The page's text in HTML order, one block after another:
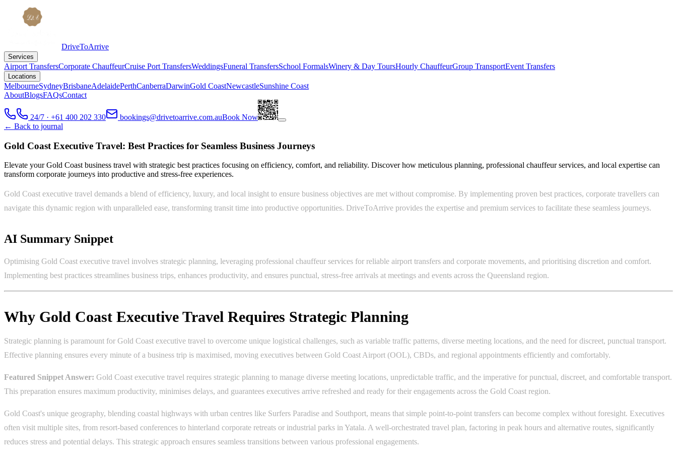
DriveToArrive
Services
Airport TransfersCorporate ChauffeurCruise Port TransfersWeddingsFuneral TransfersSchool FormalsWinery & Day ToursHourly ChauffeurGroup TransportEvent Transfers
Locations
MelbourneSydneyBrisbaneAdelaidePerthCanberraDarwinGold CoastNewcastleSunshine Coast
AboutBlogsFAQsContact
24/7 · +61 400 202 330 bookings@drivetoarrive.com.auBook Now
← Back to journal
Gold Coast Executive Travel: Best Practices for Seamless Business Journeys
Elevate your Gold Coast business travel with strategic best practices focusing on efficiency, comfort, and reliability. Discover how meticulous planning, professional chauffeur services, and local expertise can
transform corporate journeys into productive and stress-free experiences.
Gold Coast executive travel demands a blend of efficiency, luxury, and local insight to ensure business objectives are met without compromise. By implementing proven best practices, corporate travellers can
navigate this dynamic region with unparalleled ease, transforming transit time into productive opportunities. DriveToArrive provides the expertise and premium services to facilitate these seamless journeys.
AI Summary Snippet
Optimising Gold Coast executive travel involves strategic planning, leveraging professional chauffeur services for reliable airport transfers and corporate movements, and prioritising discretion and comfort.
Implementing best practices streamlines business trips, enhances productivity, and ensures punctual, stress-free arrivals at meetings and events across the Queensland region.
Why Gold Coast Executive Travel Requires Strategic Planning
Strategic planning is paramount for Gold Coast executive travel to overcome unique logistical challenges, such as variable traffic patterns, diverse meeting locations, and the need for discreet, punctual transport.
Effective planning ensures every minute of a business trip is maximised, moving executives between Gold Coast Airport (OOL), CBDs, and regional appointments efficiently and comfortably.
Featured Snippet Answer: Gold Coast executive travel requires strategic planning to manage diverse meeting locations, unpredictable traffic, and the imperative for punctual, discreet, and comfortable transport.
This preparation ensures maximum productivity, minimises delays, and guarantees executives arrive refreshed and ready for their engagements across the Gold Coast region.
Gold Coast's unique geography, blending coastal highways with urban centres like Surfers Paradise and Southport, means that simple point-to-point transfers can become complex without foresight. Executives
often visit multiple sites, from resort-based conferences to hinterland corporate retreats or industrial parks in Yatala. A well-orchestrated travel plan, factoring in peak hours and alternative routes, significantly
reduces stress and potential delays. This strategic approach ensures seamless transitions between various professional engagements.